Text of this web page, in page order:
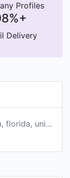
Profiles
Delivery
4212 cortez rd w, bradenton, florida, united states